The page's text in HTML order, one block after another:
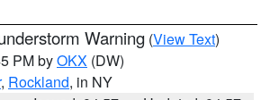
Warning (View Text)
PM byOKX (DW)
, Rockland, in NY